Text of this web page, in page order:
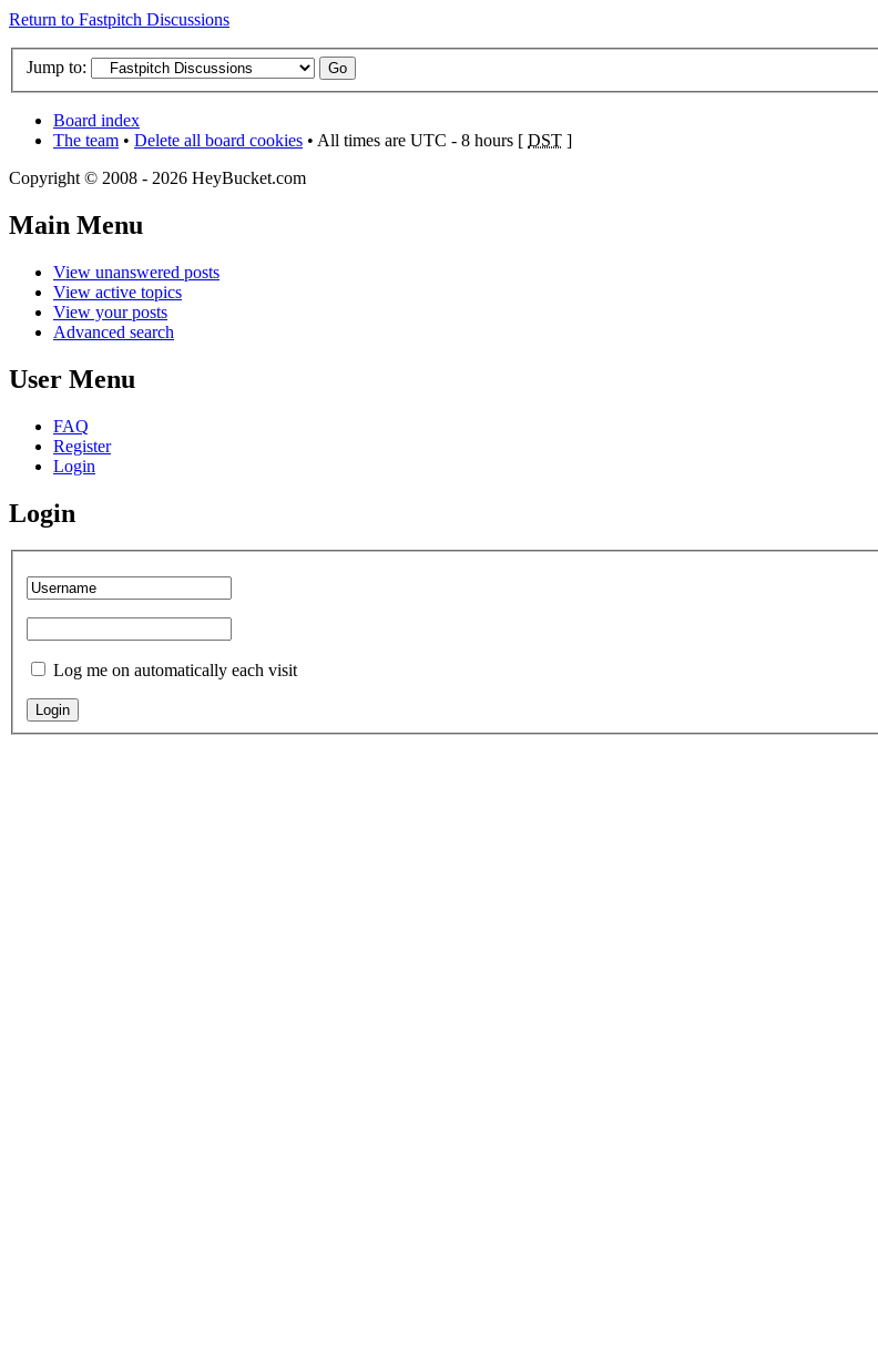
Return to Fastpitch Discussions
Jump to:
Board index
The team • Delete all board cookies • All times are UTC - 8 hours [ DST ]
Copyright © 2008 - 2026 HeyBucket.com
Main Menu
View unanswered posts
View active topics
View your posts
Advanced search
User Menu
FAQ
Register
Login
Login
Log me on automatically each visit